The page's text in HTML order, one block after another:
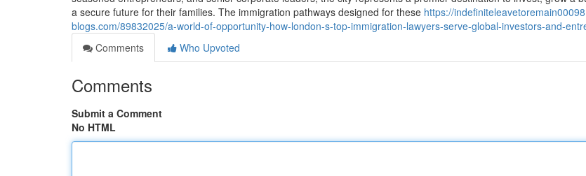
a secure future for their families. The immigration pathways designed for these https://
blogs.com/89832025/a-world-of-opportunity-how-london-s-top-immigration-lawyers-serve-global-investors-and-
Comments
Who Upvoted
Comments
Submit a Comment
No HTML